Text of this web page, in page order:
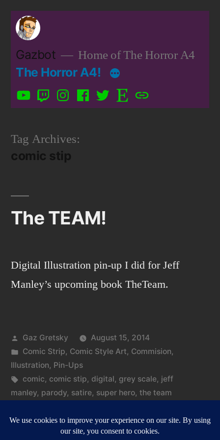
Skip
contentGazbot Home of The Horror A4
The Horror A4!
YouTubeTwitchInstagram
FacebookTwitter
Etsy Patreon
Tag Archives:
comic stip
The TEAM!
Digital Illustration pin-up I did for Jeff
Manley’s upcoming book TheTeam.
Posted
by
Gaz Gretsky
August 15, 2014
Posted
in
Comic Strip, Comic Style Art, Commision,
Illustration, Pin-Ups
Tags:
comic, comic stip, digital, grey scale, jeff
manley, parody, satire, super hero, the team
The
TEAM!